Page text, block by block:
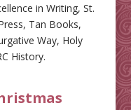
in Writing, St.
, Tan Books,
Way, Holy
History.